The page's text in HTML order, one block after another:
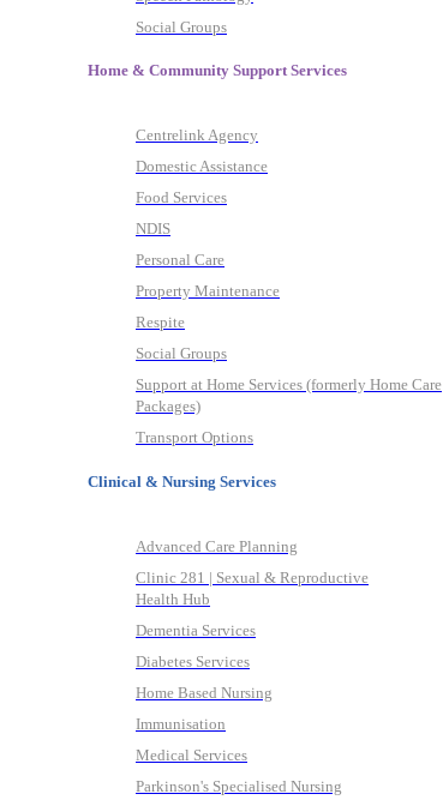
Social Groups
Home & Community Support Services
Centrelink Agency
Domestic Assistance
Food Services
NDIS
Personal Care
Property Maintenance
Respite
Social Groups
Support at Home Services (formerly Home Care
Packages)
Transport Options
Clinical & Nursing Services
Advanced Care Planning
Clinic 281 | Sexual & Reproductive
Health Hub
Dementia Services
Diabetes Services
Home Based Nursing
Immunisation
Medical Services
Parkinson's Specialised Nursing